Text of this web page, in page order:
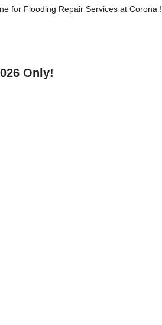
for Flooding Repair Services at Corona !
Only!